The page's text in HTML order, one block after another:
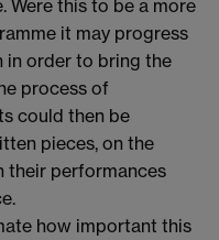
Were this to be a more
it may progress
in order to bring the
process of
could then be
pieces, on the
their performances
how important this